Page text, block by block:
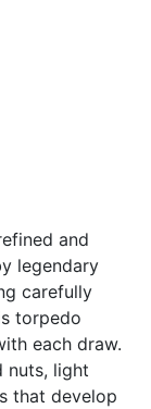
and
legendary
carefully
torpedo
each draw.
nuts, light
that develop